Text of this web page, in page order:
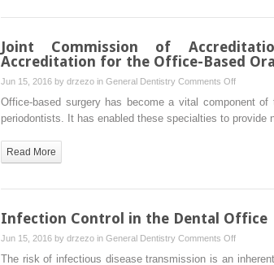
into
a
Joint Commission of
Accreditation for the Office-Based
Jun 15, 2016 by drzezo in General Dentistry Comments Offon
Joint
for
Office-
Office-based surgery has become a vital component
periodontists. It has enabled these specialties to provide
Read More
Infection Control in the Dental Office
Jun 15, 2016 by drzezo in General Dentistry Comments Offon
Infection
The risk of infectious disease transmission is an